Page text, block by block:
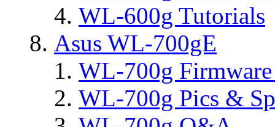
WL-600g Tutorials
Asus WL-700gE
WL-700g
WL-700g Pics &